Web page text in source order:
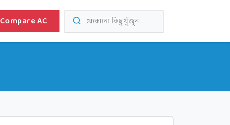
Compare AC যেকোনো কিছু খুঁজুন...